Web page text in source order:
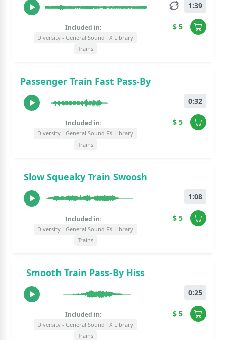
Included in:
Diversity - General Sound FX Library
Trains
1:39
$ 5
Passenger Train Fast Pass-By
Included in:
Diversity - General Sound FX Library
Trains
0:32
$ 5
Slow Squeaky Train Swoosh
Included in:
Diversity - General Sound FX Library
Trains
1:08
$ 5
Smooth Train Pass-By Hiss
Included in:
Diversity - General Sound FX Library
Trains
0:25
$ 5